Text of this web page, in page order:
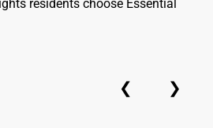
residents choose Essential
❮ ❯